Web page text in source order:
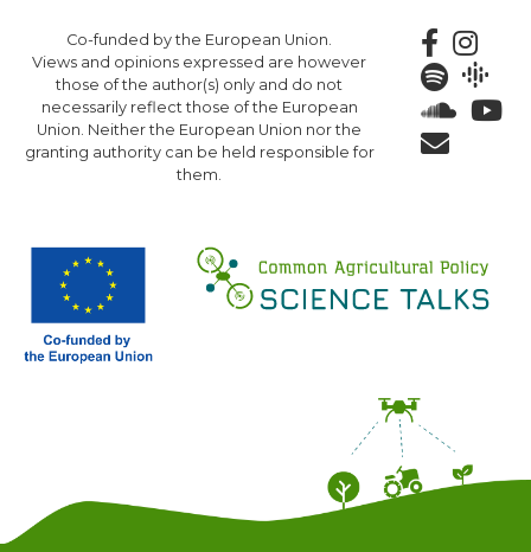
to
main
content
Co-funded by the European Union.
Views and opinions expressed are however
those of the author(s) only and do not
necessarily reflect those of the European
Union. Neither the European Union nor the
granting authority can be held responsible for
them.